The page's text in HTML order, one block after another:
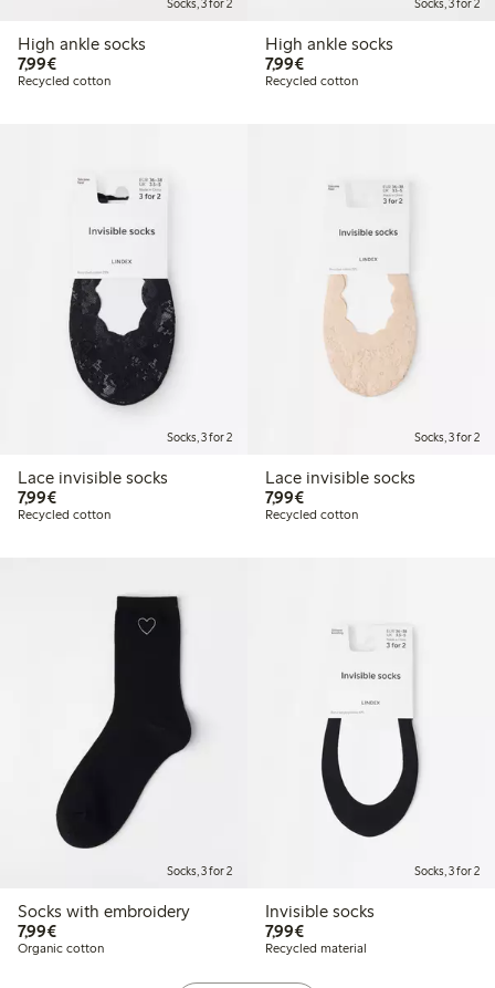
Socks, 3 for 2
High ankle socks
7,99€€7.99
Recycled cotton
Socks, 3 for 2
High ankle socks
7,99€€7.99
Recycled cotton
Socks, 3 for 2
Lace invisible socks
7,99€€7.99
Recycled cotton
Socks, 3 for 2
Lace invisible socks
7,99€€7.99
Recycled cotton
Socks, 3 for 2
Socks with embroidery
7,99€€7.99
Organic cotton
Socks, 3 for 2
Invisible socks
7,99€€7.99
Recycled material